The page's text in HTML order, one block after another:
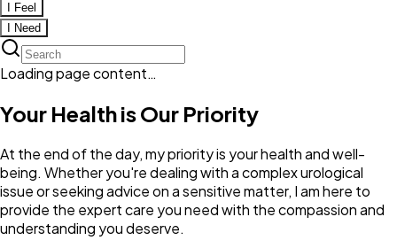
I Feel
I Need
Loading page content…
Your Health is Our Priority
At the end of the day, my priority is your health and well-
being. Whether you're dealing with a complex urological
issue or seeking advice on a sensitive matter, I am here to
provide the expert care you need with the compassion and
understanding you deserve.